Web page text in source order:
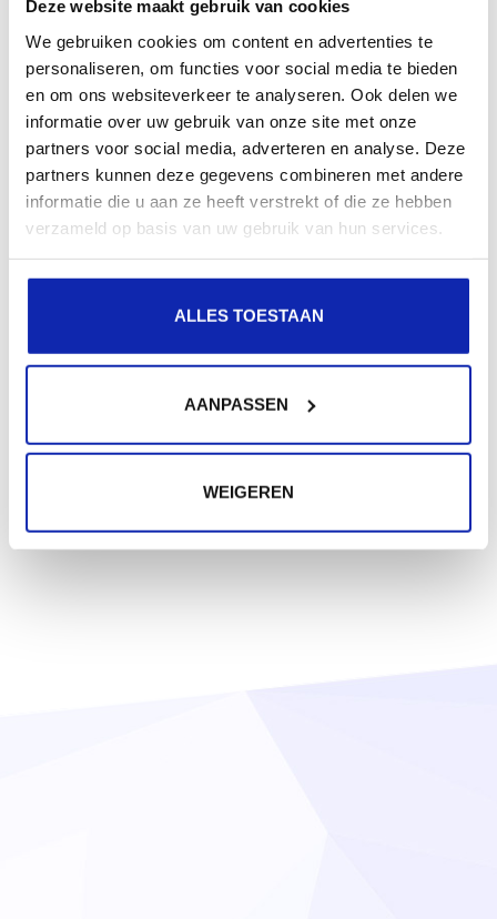
Deze website maakt gebruik van cookies
We gebruiken cookies om content en advertenties te
personaliseren, om functies voor social media te bieden
en om ons websiteverkeer te analyseren. Ook delen we
informatie over uw gebruik van onze site met onze
partners voor social media, adverteren en analyse. Deze
partners kunnen deze gegevens combineren met andere
informatie die u aan ze heeft verstrekt of die ze hebben
verzameld op basis van uw gebruik van hun services.
ALLES TOESTAAN
AANPASSEN
WEIGEREN